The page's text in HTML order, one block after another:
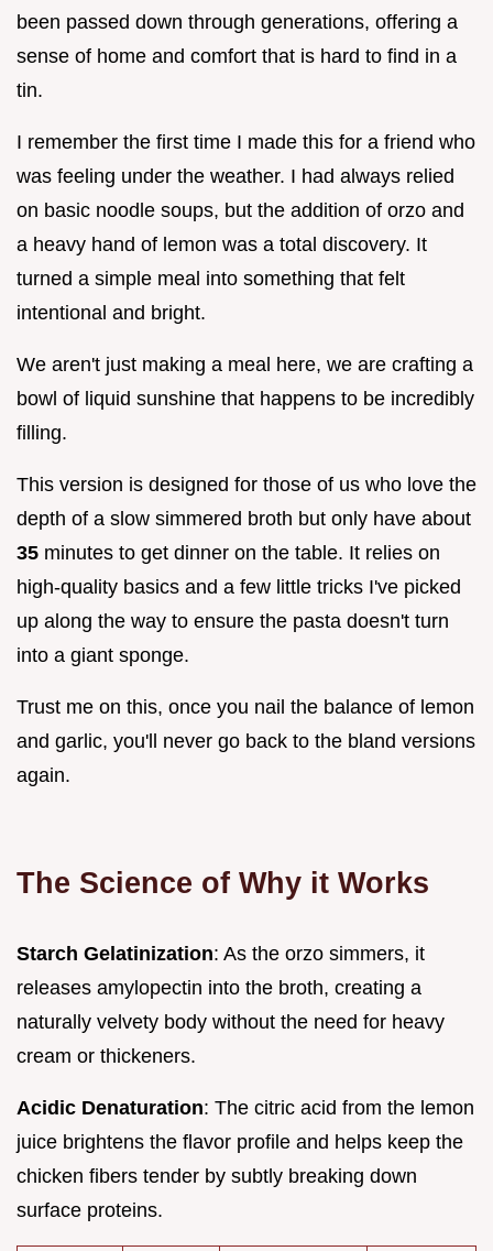
been passed down through generations, offering a
sense of home and comfort that is hard to find in a
tin.
I remember the first time I made this for a friend who
was feeling under the weather. I had always relied
on basic noodle soups, but the addition of orzo and
a heavy hand of lemon was a total discovery. It
turned a simple meal into something that felt
intentional and bright.
We aren't just making a meal here, we are crafting a
bowl of liquid sunshine that happens to be incredibly
filling.
This version is designed for those of us who love the
depth of a slow simmered broth but only have about
35 minutes to get dinner on the table. It relies on
high-quality basics and a few little tricks I've picked
up along the way to ensure the pasta doesn't turn
into a giant sponge.
Trust me on this, once you nail the balance of lemon
and garlic, you'll never go back to the bland versions
again.
The Science of Why it Works
Starch Gelatinization: As the orzo simmers, it
releases amylopectin into the broth, creating a
naturally velvety body without the need for heavy
cream or thickeners.
Acidic Denaturation: The citric acid from the lemon
juice brightens the flavor profile and helps keep the
chicken fibers tender by subtly breaking down
surface proteins.